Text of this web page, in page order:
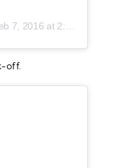
7, 2016 at 2:05pm PST
off.